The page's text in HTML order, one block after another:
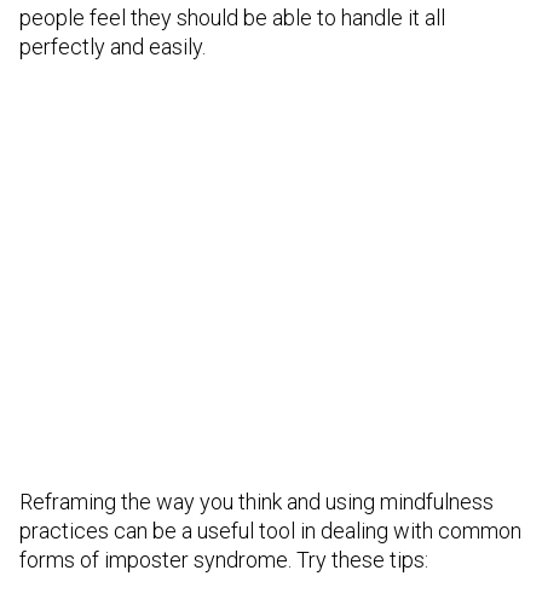
people feel they should be able to handle it all
perfectly and easily.
Reframing the way you think and using mindfulness
practices can be a useful tool in dealing with common
forms of imposter syndrome. Try these tips: